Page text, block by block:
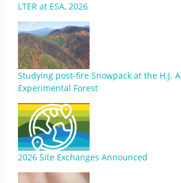
LTER at ESA, 2026
Studying post-fire Snowpack at the H.J.
Experimental Forest
2026 Site Exchanges Announced